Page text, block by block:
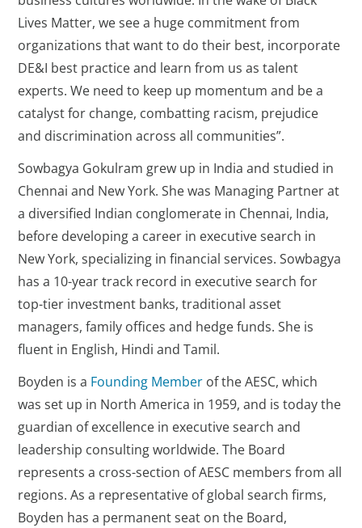
Lives Matter, we see a huge commitment from
organizations that want to do their best, incorporate
DE&I best practice and learn from us as talent
experts. We need to keep up momentum and be a
catalyst for change, combatting racism, prejudice
and discrimination across all communities”.
Sowbagya Gokulram grew up in India and studied in
Chennai and New York. She was Managing Partner at
a diversified Indian conglomerate in Chennai, India,
before developing a career in executive search in
New York, specializing in financial services. Sowbagya
has a 10-year track record in executive search for
top-tier investment banks, traditional asset
managers, family offices and hedge funds. She is
fluent in English, Hindi and Tamil.
Boyden is a Founding Member of the AESC, which
was set up in North America in 1959, and is today the
guardian of excellence in executive search and
leadership consulting worldwide. The Board
represents a cross-section of AESC members from all
regions. As a representative of global search firms,
Boyden has a permanent seat on the Board,